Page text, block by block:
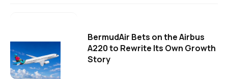
BermudAir Bets on the Airbus
A220 to Rewrite Its Own Growth
Story